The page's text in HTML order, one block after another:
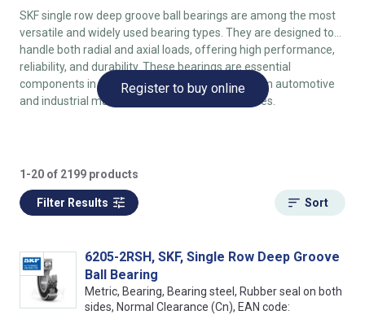
SKF single row deep groove ball bearings are among the most
versatile and widely used bearing types. They are designed to
handle both radial and axial loads, offering high performance,
reliability, and durability. These bearings are essential
components in various applications, ranging from automotive
and industrial machinery to household appliances.
Register to buy online
1-20 of 2199 products
Filter Results Sort
6205-2RSH, SKF, Single Row Deep Groove
Ball Bearing
Metric, Bearing, Bearing steel, Rubber seal on both
sides, Normal Clearance (Cn), EAN code: